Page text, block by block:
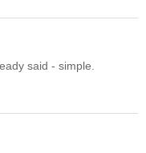
said - simple.